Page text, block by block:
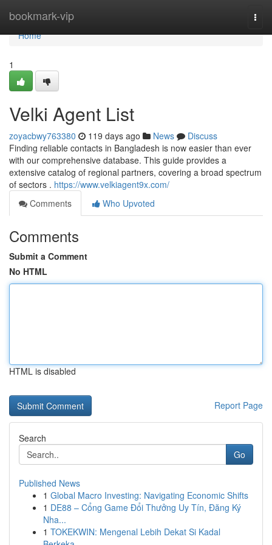
bookmark-vip
Home
Home
1
Velki Agent List
zoyacbwy763380 119 days ago News
Discuss
Finding reliable contacts in Bangladesh is now easier than ever
with our comprehensive database. This guide provides a
extensive catalog of regional partners, covering a broad spectrum
of sectors . https://www.velkiagent9x.com/
Comments
Who Upvoted
Comments
Submit a Comment
No HTML
HTML is disabled
Report Page
Search
Go
Published News
1 Global Macro Investing: Navigating Economic Shifts
1 DE88 – Cổng Game Đổi Thưởng Uy Tín, Đăng Ký
Nha...
1 TOKEKWIN: Mengenal Lebih Dekat Si Kadal